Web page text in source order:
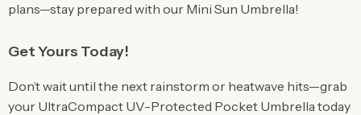
plans—stay prepared with our Mini Sun Umbrella!
Get Yours Today!
Don’t wait until the next rainstorm or heatwave hits—grab
your UltraCompact UV-Protected Pocket Umbrella today